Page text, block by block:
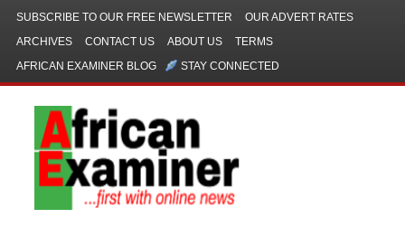
SUBSCRIBE TO OUR FREE NEWSLETTER
OUR ADVERT RATES
ARCHIVES
CONTACT US ABOUT US
TERMS
AFRICAN EXAMINER BLOG
STAY CONNECTED